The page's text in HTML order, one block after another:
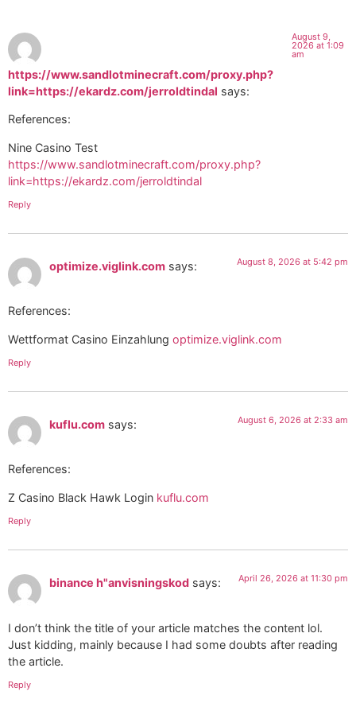
https://www.sandlotminecraft.com/proxy.php?
link=https://ekardz.com/jerroldtindal says:
August 9,
2026 at 1:09
am
References:
Nine Casino Test
https://www.sandlotminecraft.com/proxy.php?
link=https://ekardz.com/jerroldtindal
Reply
optimize.viglink.com says: August 8, 2026 at 5:42 pm
References:
Wettformat Casino Einzahlung optimize.viglink.com
Reply
kuflu.com says: August 6, 2026 at 2:33 am
References:
Z Casino Black Hawk Login kuflu.com
Reply
binance h"anvisningskod says: April 26, 2026 at 11:30 pm
I don’t think the title of your article matches the content lol.
Just kidding, mainly because I had some doubts after reading
the article.
Reply